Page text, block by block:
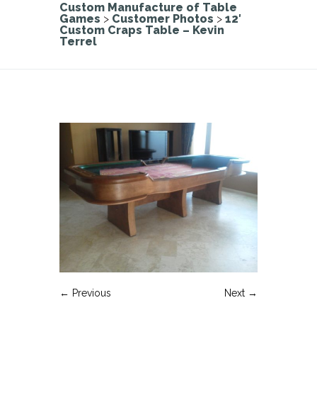
Custom Manufacture of Table
Games > Customer Photos > 12′
Custom Craps Table – Kevin
Terrel
← Previous Next →